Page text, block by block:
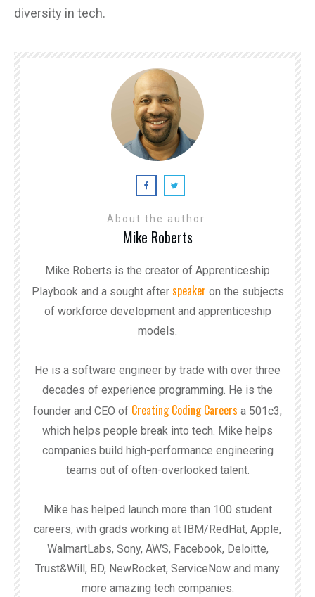
diversity in tech.
About the author
Mike Roberts
Mike Roberts is the creator of Apprenticeship
Playbook and a sought after speaker on the subjects
of workforce development and apprenticeship
models.
He is a software engineer by trade with over three
decades of experience programming. He is the
founder and CEO of Creating Coding Careers a 501c3,
which helps people break into tech. Mike helps
companies build high-performance engineering
teams out of often-overlooked talent.
Mike has helped launch more than 100 student
careers, with grads working at IBM/RedHat, Apple,
WalmartLabs, Sony, AWS, Facebook, Deloitte,
Trust&Will, BD, NewRocket, ServiceNow and many
more amazing tech companies.